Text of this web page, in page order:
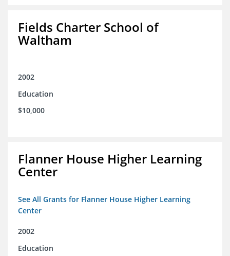
Fields Charter School of
Waltham
2002
Education
$10,000
Flanner House Higher Learning
Center
See All Grants for Flanner House Higher Learning
Center
2002
Education